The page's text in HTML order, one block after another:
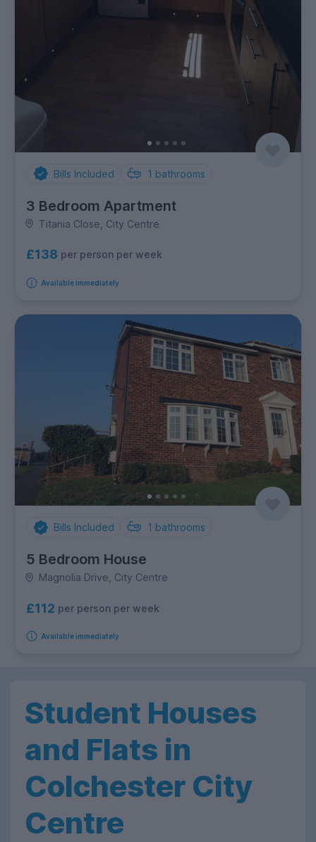
Bills Included 1 bathrooms
3 Bedroom Apartment
Titania Close, City Centre
£138 per person per week
Available immediately
Bills Included 1 bathrooms
5 Bedroom House
Magnolia Drive, City Centre
£112 per person per week
Available immediately
Student Houses
and Flats in
Colchester City
Centre